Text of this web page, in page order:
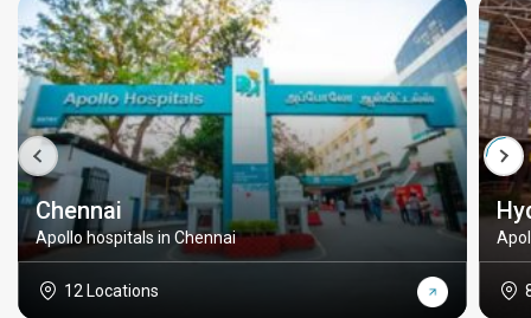
Chennai
Apollo hospitals in Chennai
12 Locations